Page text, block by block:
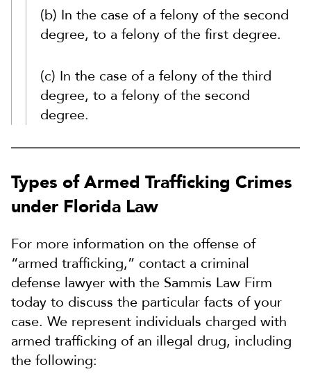
(b) In the case of a felony of the second
degree, to a felony of the first degree.
(c) In the case of a felony of the third
degree, to a felony of the second
degree.
Types of Armed Trafficking Crimes
under Florida Law
For more information on the offense of
“armed trafficking,” contact a criminal
defense lawyer with the Sammis Law Firm
today to discuss the particular facts of your
case. We represent individuals charged with
armed trafficking of an illegal drug, including
the following: